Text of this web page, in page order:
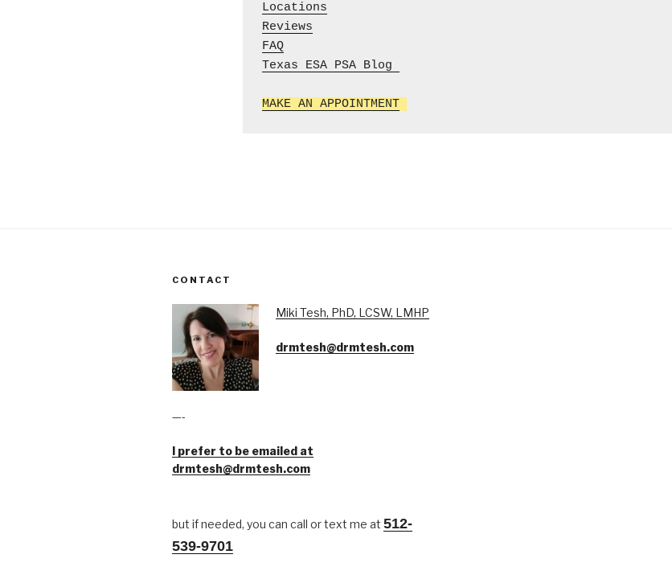
Locations
Reviews
FAQ
Texas ESA PSA Blog
MAKE AN APPOINTMENT
CONTACT
Miki Tesh, PhD, LCSW, LMHP
drmtesh@drmtesh.com
—-
I prefer to be emailed at
drmtesh@drmtesh.com
but if needed, you can call or text me at 512-
539-9701